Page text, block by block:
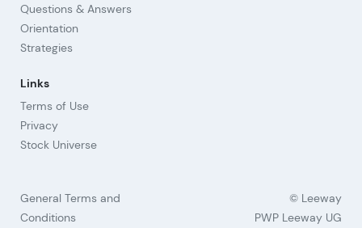
Questions & Answers
Orientation
Strategies
Links
Terms of Use
Privacy
Stock Universe
General Terms and
Conditions
© Leeway
PWP Leeway UG